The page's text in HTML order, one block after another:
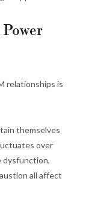
relationships is
themselves
over
dysfunction,
all affect